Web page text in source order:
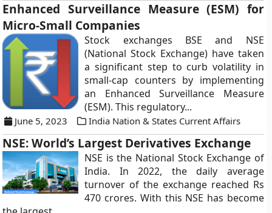
Enhanced Surveillance Measure (ESM) for
Micro-Small Companies
Stock exchanges BSE and NSE
(National Stock Exchange) have taken
a significant step to curb volatility in
small-cap counters by implementing
an Enhanced Surveillance Measure
(ESM). This regulatory...
June 5, 2023 India Nation & States Current Affairs
NSE: World’s Largest Derivatives Exchange
NSE is the National Stock Exchange of
India. In 2022, the daily average
turnover of the exchange reached Rs
470 crores. With this NSE has become